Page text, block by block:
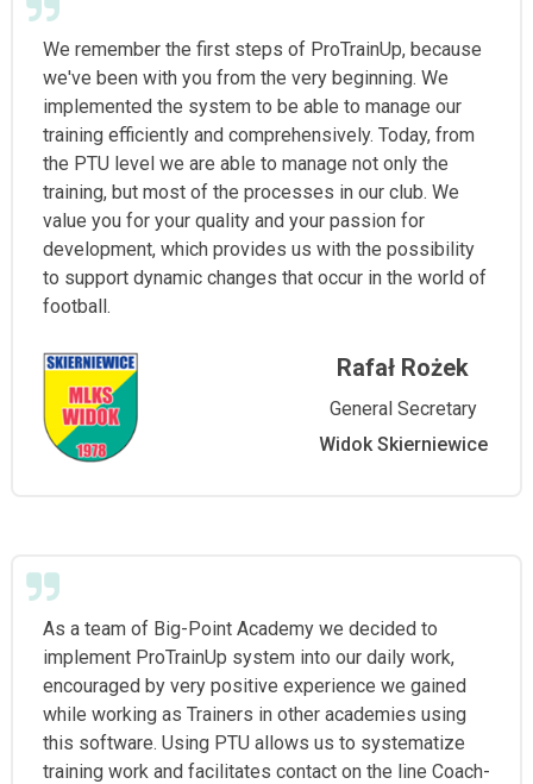
We remember the first steps of ProTrainUp, because
we've been with you from the very beginning. We
implemented the system to be able to manage our
training efficiently and comprehensively. Today, from
the PTU level we are able to manage not only the
training, but most of the processes in our club. We
value you for your quality and your passion for
development, which provides us with the possibility
to support dynamic changes that occur in the world of
football.
Rafał Rożek
General Secretary
Widok Skierniewice
As a team of Big-Point Academy we decided to
implement ProTrainUp system into our daily work,
encouraged by very positive experience we gained
while working as Trainers in other academies using
this software. Using PTU allows us to systematize
training work and facilitates contact on the line Coach-